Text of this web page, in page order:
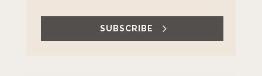
SUBSCRIBE